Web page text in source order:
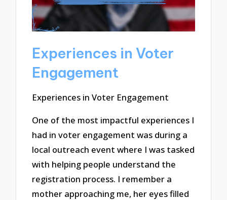
Experiences in Voter
Engagement
Experiences in Voter Engagement
One of the most impactful experiences I
had in voter engagement was during a
local outreach event where I was tasked
with helping people understand the
registration process. I remember a
mother approaching me, her eyes filled